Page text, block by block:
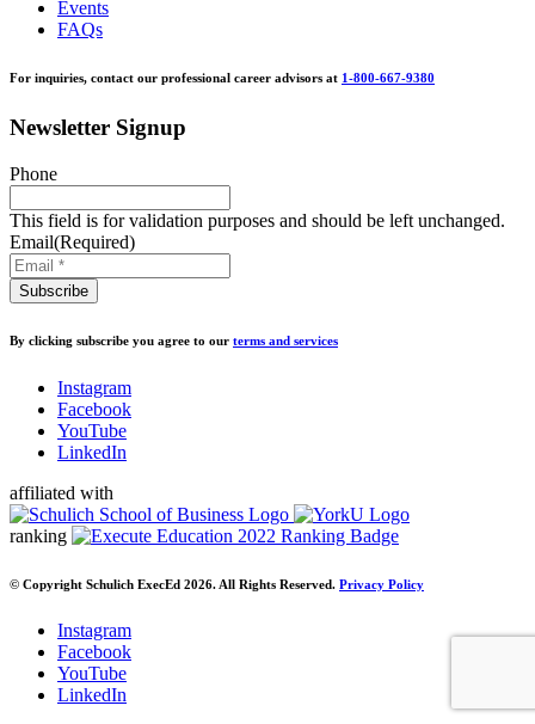
Events
FAQs
For inquiries, contact our professional career advisors at 1-800-667-9380
Newsletter Signup
Phone
This field is for validation purposes and should be left unchanged.
Email(Required)
By clicking subscribe you agree to our terms and services
Instagram
Facebook
YouTube
LinkedIn
affiliated with
ranking
© Copyright Schulich ExecEd 2026. All Rights Reserved. Privacy Policy
Instagram
Facebook
YouTube
LinkedIn